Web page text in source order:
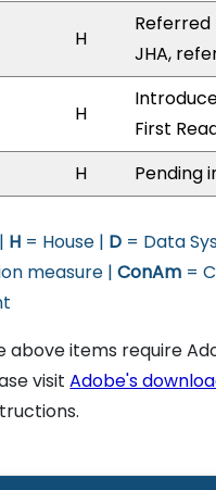
H
Referred
JHA,
H
First
H Pending
H = House | D = Data
measure |ConAm =
above items require
visitAdobe's